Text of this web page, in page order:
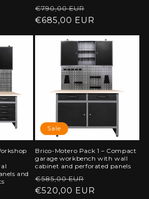
Regular
price
€790,00 EUR
price
€685,00 EUR
and
Sale
Brico-Motero Pack 1 – Compact
garage workbench with wall
cabinet and perforated panels
Regular
price
€585,00 EUR
price
€520,00 EUR